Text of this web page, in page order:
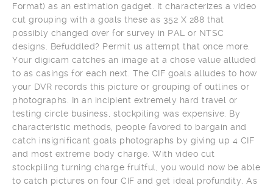
Format) as an estimation gadget. It characterizes a video
cut grouping with a goals these as 352 X 288 that
possibly changed over for survey in PAL or NTSC
designs. Befuddled? Permit us attempt that once more.
Your digicam catches an image at a chose value alluded
to as casings for each next. The CIF goals alludes to how
your DVR records this picture or grouping of outlines or
photographs. In an incipient extremely hard travel or
testing circle business, stockpiling was expensive. By
characteristic methods, people favored to bargain and
catch insignificant goals photographs by giving up 4 CIF
and most extreme body charge. With video cut
stockpiling turning charge fruitful, you would now be able
to catch pictures on four CIF and get ideal profundity. As